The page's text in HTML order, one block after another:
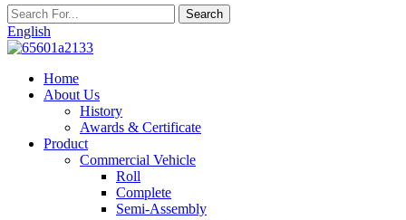
English
Home
About Us
History
Awards & Certificate
Product
Commercial Vehicle
Roll
Complete
Semi-Assembly